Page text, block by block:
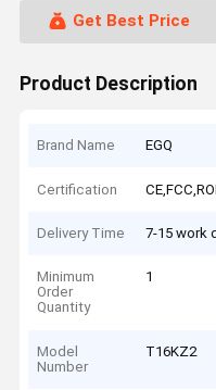
Get Best Price
Product Description
Brand Name EGQ
Certification
Delivery Time 7-15 work
Minimum
Order
Quantity
1
Model
Number
T16KZ2